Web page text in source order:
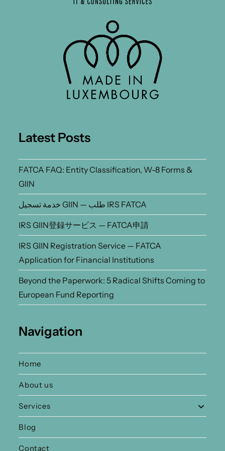
Latest Posts
FATCA FAQ: Entity Classification, W-8 Forms &
GIIN
خدمة تسجيل GIIN — طلب IRS FATCA
IRS GIIN登録サービス — FATCA申請
IRS GIIN Registration Service — FATCA
Application for Financial Institutions
Beyond the Paperwork: 5 Radical Shifts Coming to
European Fund Reporting
Navigation
Home
About us
Services
Blog
Contact